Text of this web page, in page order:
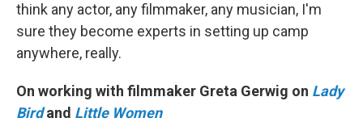
think any actor, any filmmaker, any musician, I'm
sure they become experts in setting up camp
anywhere, really.
On working with filmmaker Greta Gerwig on Lady
Birdand Little Women